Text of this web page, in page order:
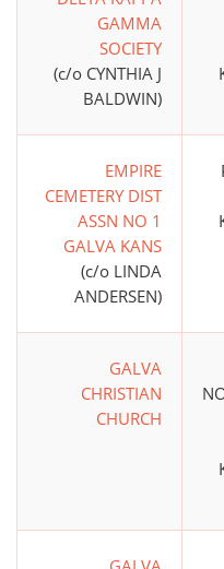
GAMMA
SOCIETY
(c/o CYNTHIA J
BALDWIN)
EMPIRE
CEMETERY DIST
ASSN NO 1
GALVA KANS
(c/o LINDA
ANDERSEN)
GALVA
CHRISTIAN
CHURCH